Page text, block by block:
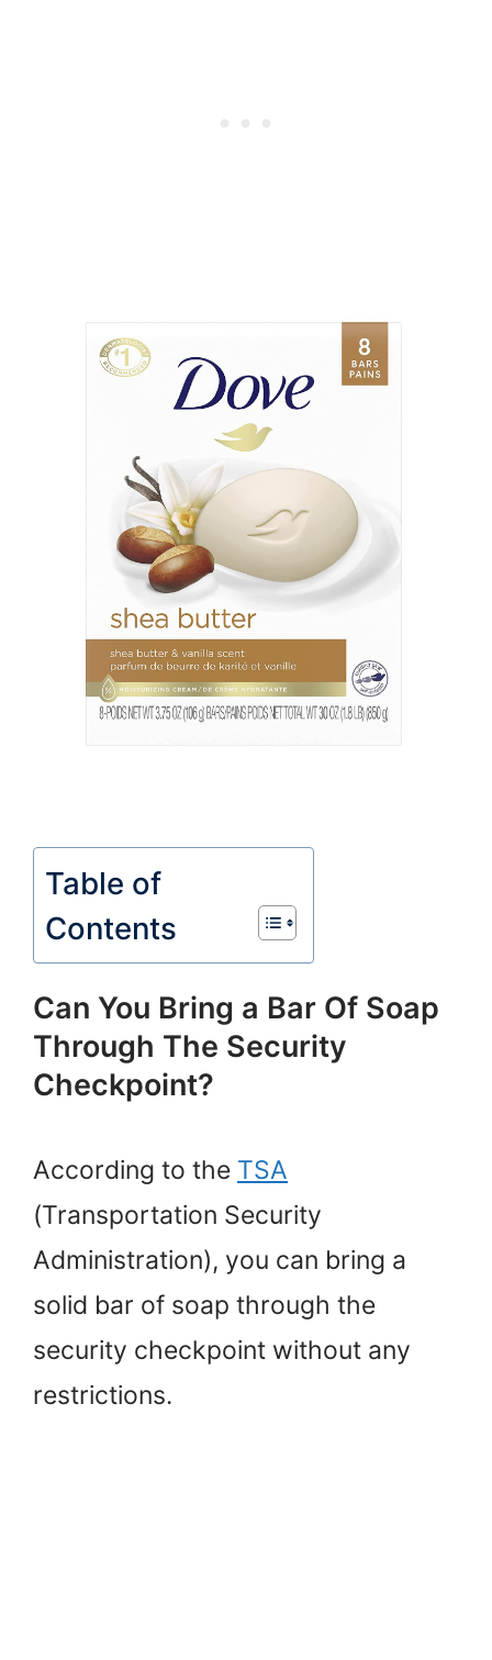
Table of
Contents
Can You Bring a Bar Of Soap
Through The Security
Checkpoint?
According to the TSA
(Transportation Security
Administration), you can bring a
solid bar of soap through the
security checkpoint without any
restrictions.